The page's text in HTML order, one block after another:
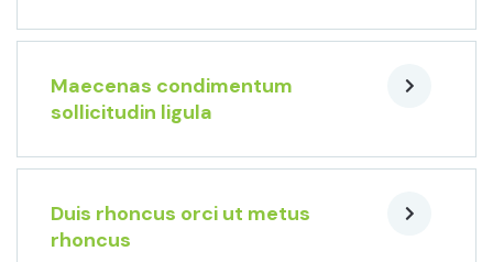
Maecenas condimentum
sollicitudin ligula
Duis rhoncus orci ut metus
rhoncus